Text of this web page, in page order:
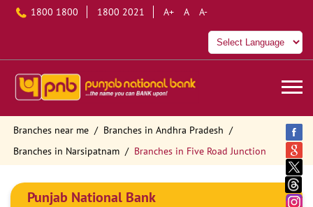
1800 1800 1800 2021 A+ A A-
Branches near me
Branches in Andhra Pradesh
Branches in Narsipatnam
Branches in Five Road Junction
Punjab National Bank